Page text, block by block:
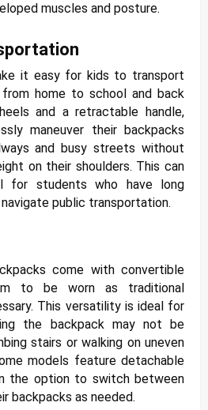
muscles and posture.
it easy for kids to transport
home to school and back
and a retractable handle,
maneuver their backpacks
and busy streets without
on their shoulders. This can
for students who have long
public transportation.
come with convertible
to be worn as traditional
This versatility is ideal for
the backpack may not be
stairs or walking on uneven
models feature detachable
the option to switch between
backpacks as needed.